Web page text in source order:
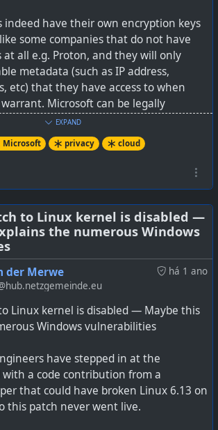
AI at an arm's length, and use it with
other tool.
bug bypasses DLP on 'Confidential'
Yeah, about that...
#Microsoft#privacy
indeed have their own encryption keys
some companies that do not have
at all e.g. Proton, and they will only
metadata (such as IP address,
etc) that they have access to when
Microsoft can be legally
now known they have keys to decrypt
their cloud.
is only going to be a requirement for
the CLOUD and PATRIOT Acts. The
governments with questionable
(or privacy protection) who may
to access private data from
both the issues above are part of what
have their own cloud services based
the government encryption keys
EXPAND
Microsoft privacy cloud
to Linux kernel is disabled —
the numerous Windows
há 1 ano
der Merwe
Linux kernel is disabled — Maybe this
Windows vulnerabilities
have stepped in at the
a code contribution from a
that could have broken Linux 6.13 on
this patch never went live.